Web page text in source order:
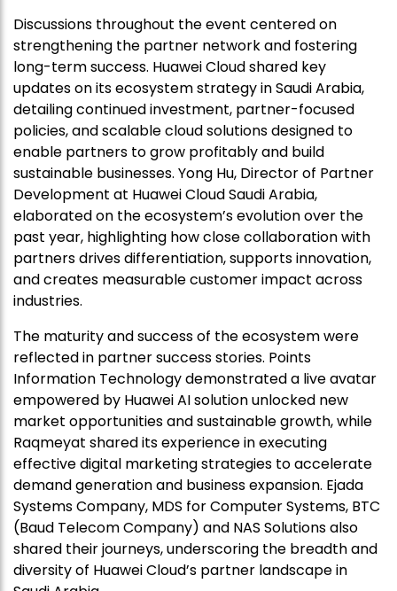
Discussions throughout the event centered on
strengthening the partner network and fostering
long-term success. Huawei Cloud shared key
updates on its ecosystem strategy in Saudi Arabia,
detailing continued investment, partner-focused
policies, and scalable cloud solutions designed to
enable partners to grow profitably and build
sustainable businesses. Yong Hu, Director of Partner
Development at Huawei Cloud Saudi Arabia,
elaborated on the ecosystem’s evolution over the
past year, highlighting how close collaboration with
partners drives differentiation, supports innovation,
and creates measurable customer impact across
industries.
The maturity and success of the ecosystem were
reflected in partner success stories. Points
Information Technology demonstrated a live avatar
empowered by Huawei AI solution unlocked new
market opportunities and sustainable growth, while
Raqmeyat shared its experience in executing
effective digital marketing strategies to accelerate
demand generation and business expansion. Ejada
Systems Company, MDS for Computer Systems, BTC
(Baud Telecom Company) and NAS Solutions also
shared their journeys, underscoring the breadth and
diversity of Huawei Cloud’s partner landscape in